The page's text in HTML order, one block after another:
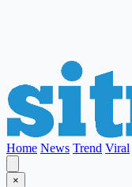
Home News Trend Viral
×